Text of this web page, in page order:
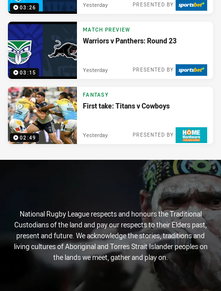
03:26 PRESENTED BY
Yesterday
03:15
MATCH PREVIEW
Warriors v Panthers: Round 23
PRESENTED BY
Yesterday
02:49
FANTASY
First take: Titans v Cowboys
PRESENTED BY
Yesterday
National Rugby League respects and honours the Traditional
Custodians of the land and pay our respects to their Elders past,
present and future. We acknowledge the stories, traditions and
living cultures of Aboriginal and Torres Strait Islander peoples on
the lands we meet, gather and play on.